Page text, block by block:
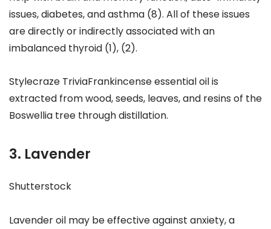
issues, diabetes, and asthma (8). All of these issues
are directly or indirectly associated with an
imbalanced thyroid (1), (2).
Stylecraze TriviaFrankincense essential oil is
extracted from wood, seeds, leaves, and resins of the
Boswellia tree through distillation.
3. Lavender
Shutterstock
Lavender oil may be effective against anxiety, a